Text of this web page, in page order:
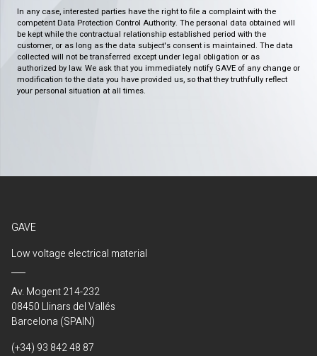
In any case, interested parties have the right to file a complaint with the
competent Data Protection Control Authority. The personal data obtained will
be kept while the contractual relationship established period with the
customer, or as long as the data subject's consent is maintained. The data
collected will not be transferred except under legal obligation or as
authorized by law. We ask that you immediately notify GAVE of any change or
modification to the data you have provided us, so that they truthfully reflect
your personal situation at all times.
GAVE
Low voltage electrical material
Av. Mogent 214-232
08450 Llinars del Vallés
Barcelona (SPAIN)
(+34) 93 842 48 87